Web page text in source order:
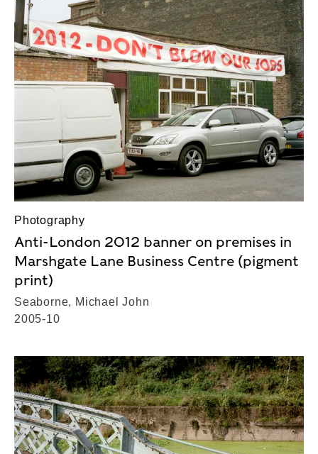
Photography
Anti-London 2012 banner on premises in
Marshgate Lane Business Centre (pigment
print)
Seaborne, Michael John
2005-10